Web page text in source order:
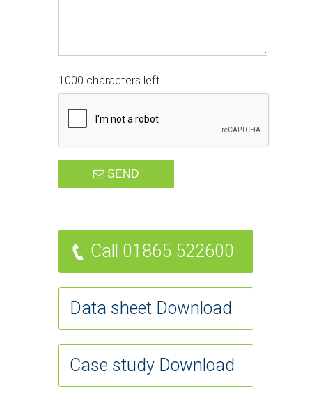
1000 characters left
SEND
Call 01865 522600
Data sheet Download
Case study Download